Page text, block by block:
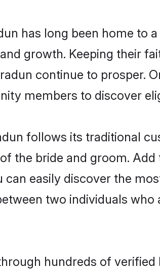
has long been home to
growth. Keeping their
continue to prosper.
members to discover
follows its traditional
the bride and groom.
can easily discover the
two individuals
hundreds of